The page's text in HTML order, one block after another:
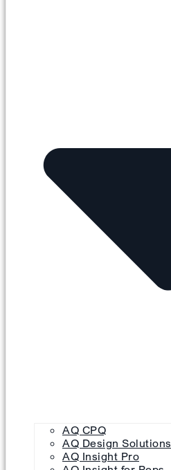
AQ CPQ
AQ Design Solutions
AQ Insight Pro